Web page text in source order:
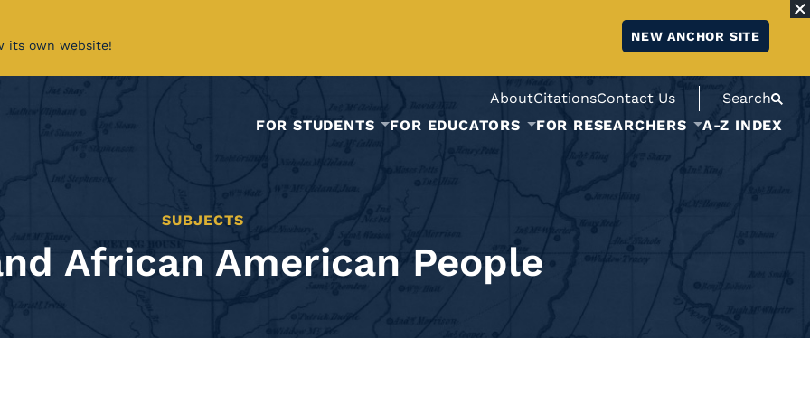
its own website!
NEW ANCHOR SITE
AboutCitationsContact Us
Search
FOR STUDENTS
FOR EDUCATORS FOR RESEARCHERS A-Z INDEX
SUBJECTS
African American People